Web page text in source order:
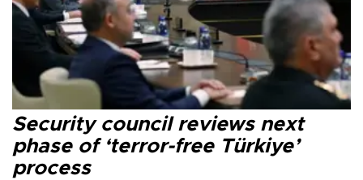
Security council reviews next
phase of ‘terror-free Türkiye’
process